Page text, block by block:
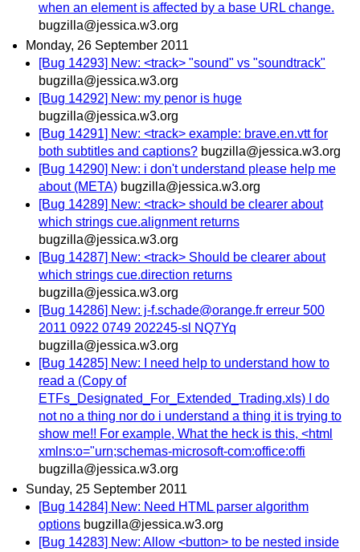
when an element is affected by a base URL change.
bugzilla@jessica.w3.org
Monday, 26 September 2011
[Bug 14293] New: <track> "sound" vs "soundtrack"
bugzilla@jessica.w3.org
[Bug 14292] New: my penor is huge
bugzilla@jessica.w3.org
[Bug 14291] New: <track> example: brave.en.vtt for
both subtitles and captions? bugzilla@jessica.w3.org
[Bug 14290] New: i don't understand please help me
about (META) bugzilla@jessica.w3.org
[Bug 14289] New: <track> should be clearer about
which strings cue.alignment returns
bugzilla@jessica.w3.org
[Bug 14287] New: <track> Should be clearer about
which strings cue.direction returns
bugzilla@jessica.w3.org
[Bug 14286] New: j-f.schade@orange.fr erreur 500
2011 0922 0749 202245-sl NQ7Yq
bugzilla@jessica.w3.org
[Bug 14285] New: I need help to understand how to
read a (Copy of
ETFs_Designated_For_Extended_Trading.xls) I do
not no a thing nor do i understand a thing it is trying to
show me!! For example, What the heck is this, <html
xmlns:o="urn;schemas-microsoft-com:office:offi
bugzilla@jessica.w3.org
Sunday, 25 September 2011
[Bug 14284] New: Need HTML parser algorithm
options bugzilla@jessica.w3.org
[Bug 14283] New: Allow <button> to be nested inside